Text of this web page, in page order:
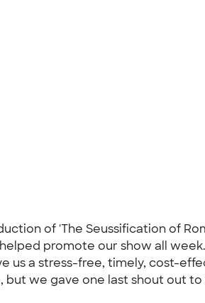
of 'The Seussification of
promote our show all
us a stress-free, timely, cost-
we gave one last shout out to